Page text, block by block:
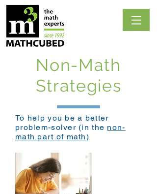
Non-Math
Strategies
To help you be a better
problem-solver (in the non-
math part of math)